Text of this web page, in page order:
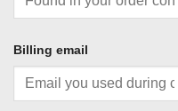
Billing email